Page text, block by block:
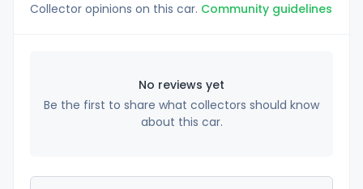
Collector opinions on this car. Community guidelines
No reviews yet
Be the first to share what collectors should know
about this car.